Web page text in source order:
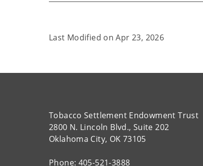
Last Modified onApr 23, 2026
Tobacco Settlement Endowment Trust
2800 N. Lincoln Blvd., Suite 202
Oklahoma City, OK 73105
Phone: 405-521-3888